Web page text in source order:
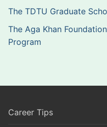
The TDTU Graduate
The Aga Khan
Program
Career Tips